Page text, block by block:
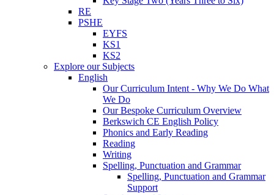
RE
PSHE
EYFS
KS1
KS2
Explore our Subjects
English
Our Curriculum Intent - Why We Do What
We Do
Our Bespoke Curriculum Overview
Berkswich CE English Policy
Phonics and Early Reading
Reading
Writing
Spelling, Punctuation and Grammar
Spelling, Punctuation and Grammar
Support